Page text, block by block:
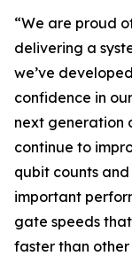
“We are proud
delivering a
we’ve
confidence in
next generation
continue to
qubit counts
important
gate speeds
faster than